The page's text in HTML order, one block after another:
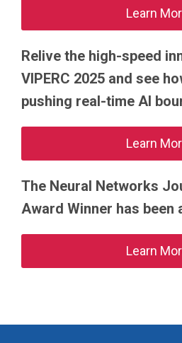
Learn
Relive the high-speed
VIPERC 2025 and see
pushing real-time AI
Learn
The Neural Networks
Award Winner has been
Learn